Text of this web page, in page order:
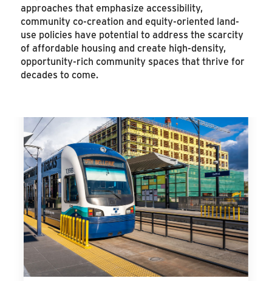
approaches that emphasize accessibility,
community co-creation and equity-oriented land-
use policies have potential to address the scarcity
of affordable housing and create high-density,
opportunity-rich community spaces that thrive for
decades to come.